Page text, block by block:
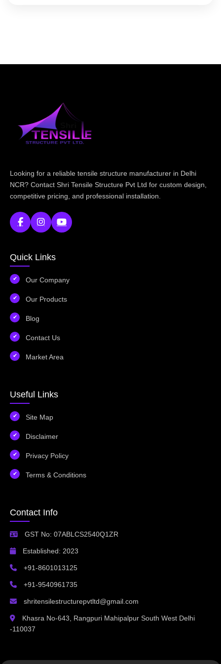
Looking for a reliable tensile structure manufacturer in Delhi
NCR? Contact Shri Tensile Structure Pvt Ltd for custom design,
competitive pricing, and professional installation.
Quick Links
Our Company
Our Products
Blog
Contact Us
Market Area
Useful Links
Site Map
Disclaimer
Privacy Policy
Terms & Conditions
Contact Info
GST No: 07ABLCS2540Q1ZR
Established: 2023
+91-8601013125
+91-9540961735
shritensilestructurepvtltd@gmail.com
Khasra No-643, Rangpuri Mahipalpur South West Delhi
-110037